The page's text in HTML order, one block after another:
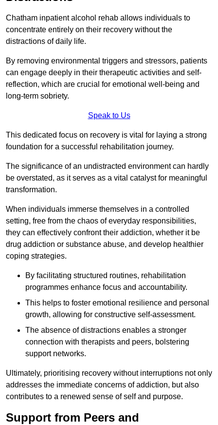
Chatham inpatient alcohol rehab allows individuals to
concentrate entirely on their recovery without the
distractions of daily life.
By removing environmental triggers and stressors, patients
can engage deeply in their therapeutic activities and self-
reflection, which are crucial for emotional well-being and
long-term sobriety.
Speak to Us
This dedicated focus on recovery is vital for laying a strong
foundation for a successful rehabilitation journey.
The significance of an undistracted environment can hardly
be overstated, as it serves as a vital catalyst for meaningful
transformation.
When individuals immerse themselves in a controlled
setting, free from the chaos of everyday responsibilities,
they can effectively confront their addiction, whether it be
drug addiction or substance abuse, and develop healthier
coping strategies.
By facilitating structured routines, rehabilitation
programmes enhance focus and accountability.
This helps to foster emotional resilience and personal
growth, allowing for constructive self-assessment.
The absence of distractions enables a stronger
connection with therapists and peers, bolstering
support networks.
Ultimately, prioritising recovery without interruptions not only
addresses the immediate concerns of addiction, but also
contributes to a renewed sense of self and purpose.
Support from Peers and